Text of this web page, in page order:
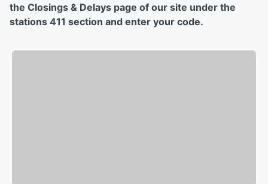
the Closings & Delays page of our site under the
stations 411 section and enter your code.